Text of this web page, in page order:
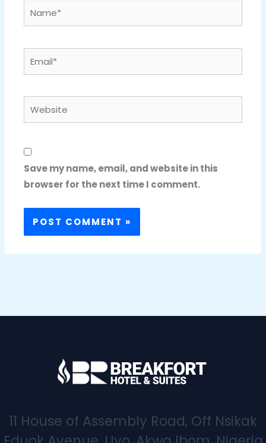
Name*
Email*
Website
Save my name, email, and website in this
browser for the next time I comment.
11 House of Assembly Road, Off Nsikak